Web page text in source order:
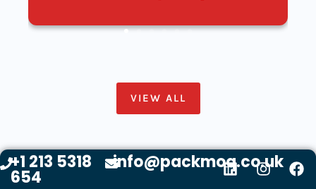
VIEW ALL
+1 213 5318
654
info@packmoq.co.uk